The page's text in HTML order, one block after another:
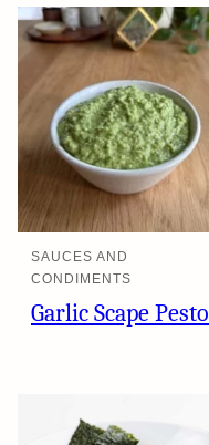
SAUCES AND
CONDIMENTS
Garlic Scape Pesto